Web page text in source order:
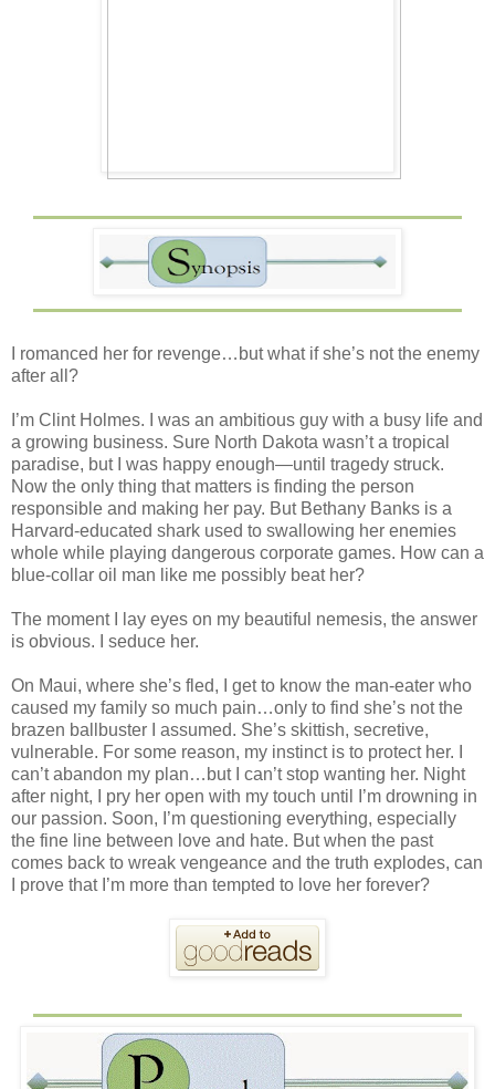
I romanced her for revenge…but what if she’s not the enemy
after all?
I’m Clint Holmes. I was an ambitious guy with a busy life and
a growing business. Sure North Dakota wasn’t a tropical
paradise, but I was happy enough—until tragedy struck.
Now the only thing that matters is finding the person
responsible and making her pay. But Bethany Banks is a
Harvard-educated shark used to swallowing her enemies
whole while playing dangerous corporate games. How can a
blue-collar oil man like me possibly beat her?
The moment I lay eyes on my beautiful nemesis, the answer
is obvious. I seduce her.
On Maui, where she’s fled, I get to know the man-eater who
caused my family so much pain…only to find she’s not the
brazen ballbuster I assumed. She’s skittish, secretive,
vulnerable. For some reason, my instinct is to protect her. I
can’t abandon my plan…but I can’t stop wanting her. Night
after night, I pry her open with my touch until I’m drowning in
our passion. Soon, I’m questioning everything, especially
the fine line between love and hate. But when the past
comes back to wreak vengeance and the truth explodes, can
I prove that I’m more than tempted to love her forever?